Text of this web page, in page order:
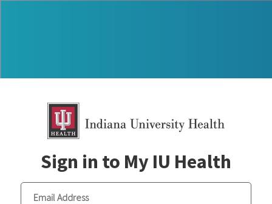
Sign in to My IU Health